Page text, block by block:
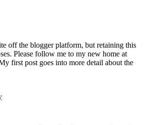
off the blogger platform, but retaining this
Please follow me to my new home at
first post goes into more detail about the